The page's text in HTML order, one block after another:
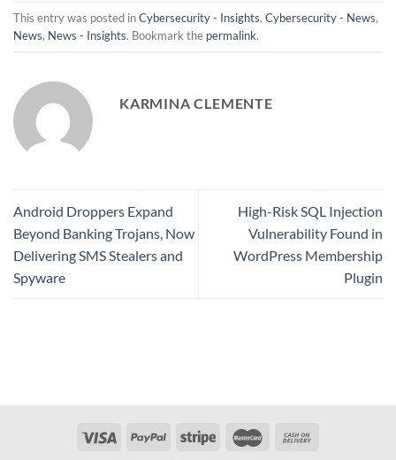
This entry was posted inCybersecurity - Insights, Cybersecurity - News,
News, News - Insights. Bookmark the permalink.
KARMINA CLEMENTE
Android Droppers Expand
Beyond Banking Trojans, Now
Delivering SMS Stealers and
Spyware
High-Risk SQL Injection
Vulnerability Found in
WordPress Membership
Plugin